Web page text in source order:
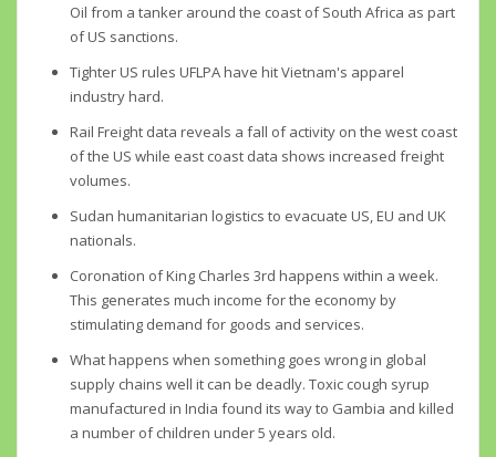
Oil from a tanker around the coast of South Africa as part
of US sanctions.
Tighter US rules UFLPA have hit Vietnam's apparel
industry hard.
Rail Freight data reveals a fall of activity on the west coast
of the US while east coast data shows increased freight
volumes.
Sudan humanitarian logistics to evacuate US, EU and UK
nationals.
Coronation of King Charles 3rd happens within a week.
This generates much income for the economy by
stimulating demand for goods and services.
What happens when something goes wrong in global
supply chains well it can be deadly. Toxic cough syrup
manufactured in India found its way to Gambia and killed
a number of children under 5 years old.